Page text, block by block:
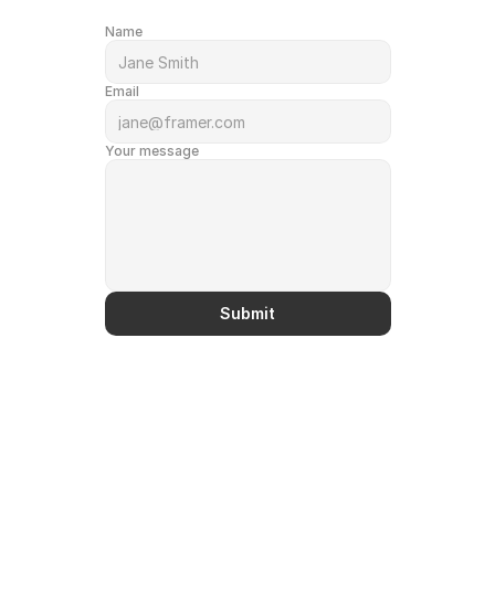
Name
Email
Your message
Submit